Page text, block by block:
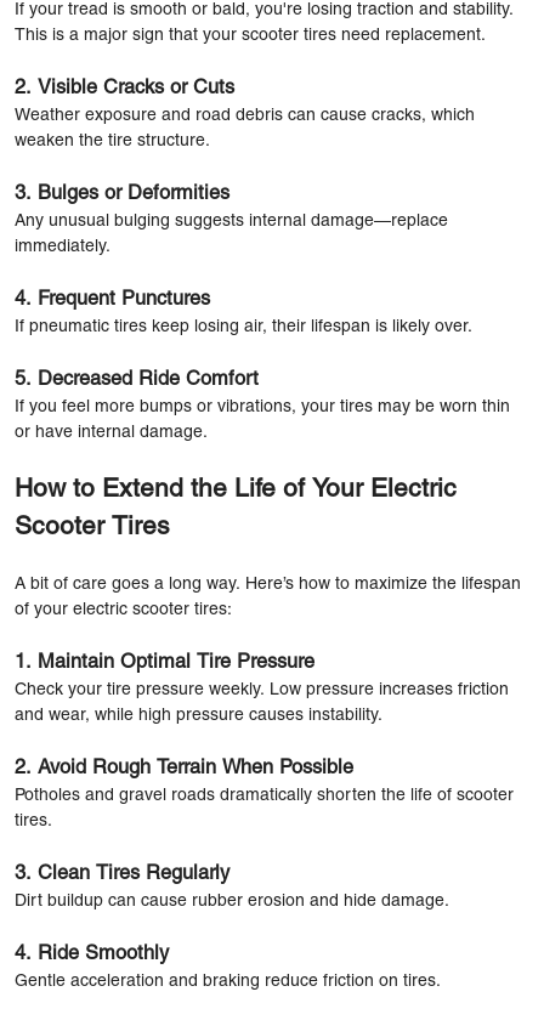
If your tread is smooth or bald, you're losing traction and stability.
This is a major sign that your scooter tires need replacement.
2. Visible Cracks or Cuts
Weather exposure and road debris can cause cracks, which
weaken the tire structure.
3. Bulges or Deformities
Any unusual bulging suggests internal damage—replace
immediately.
4. Frequent Punctures
If pneumatic tires keep losing air, their lifespan is likely over.
5. Decreased Ride Comfort
If you feel more bumps or vibrations, your tires may be worn thin
or have internal damage.
How to Extend the Life of Your Electric
Scooter Tires
A bit of care goes a long way. Here’s how to maximize the lifespan
of your electric scooter tires:
1. Maintain Optimal Tire Pressure
Check your tire pressure weekly. Low pressure increases friction
and wear, while high pressure causes instability.
2. Avoid Rough Terrain When Possible
Potholes and gravel roads dramatically shorten the life of scooter
tires.
3. Clean Tires Regularly
Dirt buildup can cause rubber erosion and hide damage.
4. Ride Smoothly
Gentle acceleration and braking reduce friction on tires.